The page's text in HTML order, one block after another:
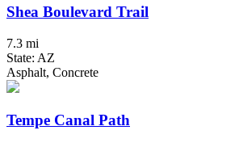
Shea Boulevard Trail
7.3 mi
State: AZ
Asphalt, Concrete
Tempe Canal Path